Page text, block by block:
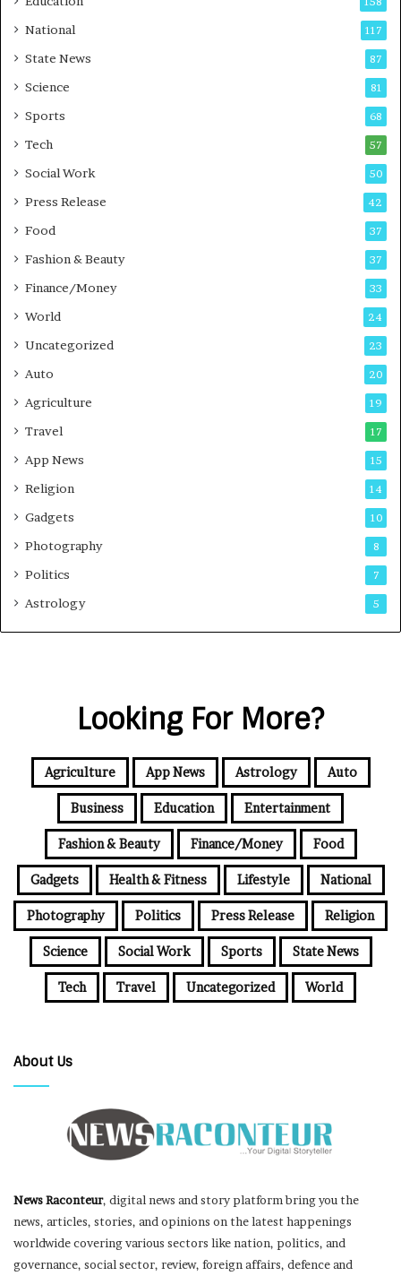
s
t
-
G
m
i
g
d
s
National 117
State News 87
Science 81
Sports 68
Tech 57
Social Work 50
Press Release 42
Food 37
Fashion & Beauty 37
Finance/Money 33
World 24
Uncategorized 23
Auto 20
Agriculture 19
Travel 17
App News 15
Religion 14
Gadgets 10
Photography 8
Politics 7
Astrology 5
Looking For More?
Agriculture App News Astrology Auto
Business Education Entertainment
Fashion & Beauty Finance/Money Food
Gadgets Health & Fitness Lifestyle National
Photography Politics Press Release Religion
Science Social Work Sports State News
Tech Travel Uncategorized World
About Us
News Raconteur, digital news and story platform bring you the
news, articles, stories, and opinions on the latest happenings
worldwide covering various sectors like nation, politics, and
governance, social sector, review, foreign affairs, defence and